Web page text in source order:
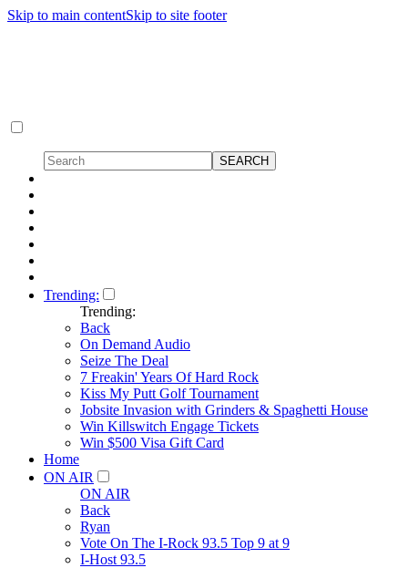
Skip to main contentSkip to site footer
Trending:
Trending:
Back
On Demand Audio
Seize The Deal
7 Freakin' Years Of Hard Rock
Kiss My Putt Golf Tournament
Jobsite Invasion with Grinders & Spaghetti House
Win Killswitch Engage Tickets
Win $500 Visa Gift Card
Home
ON AIR
ON AIR
Back
Ryan
Vote On The I-Rock 93.5 Top 9 at 9
I-Host 93.5